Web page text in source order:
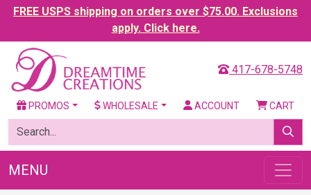
FREE USPS shipping on orders over $75.00. Exclusions
apply. Click here.
417-678-5748
PROMOS WHOLESALE ACCOUNT CART
MENU